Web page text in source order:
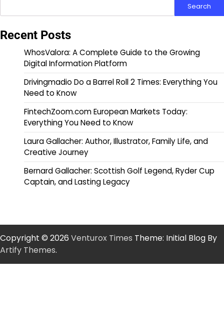
Search
Recent Posts
WhosValora: A Complete Guide to the Growing
Digital Information Platform
Drivingmadio Do a Barrel Roll 2 Times: Everything You
Need to Know
FintechZoom.com European Markets Today:
Everything You Need to Know
Laura Gallacher: Author, Illustrator, Family Life, and
Creative Journey
Bernard Gallacher: Scottish Golf Legend, Ryder Cup
Captain, and Lasting Legacy
Copyright © 2026 Venturox Times Theme: Initial Blog By
Artify Themes.